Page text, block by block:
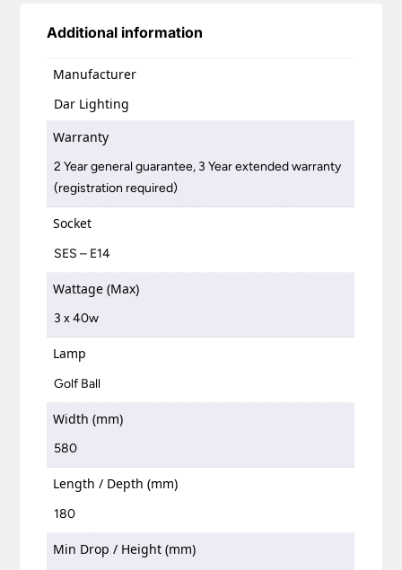
Additional information
Manufacturer
Dar Lighting
Warranty
2 Year general guarantee, 3 Year extended warranty
(registration required)
Socket
SES – E14
Wattage (Max)
3 x 40w
Lamp
Golf Ball
Width (mm)
580
Length / Depth (mm)
180
Min Drop / Height (mm)